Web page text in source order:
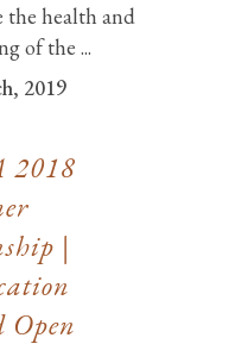
the health and
of the ...
2019
2018
|
Open